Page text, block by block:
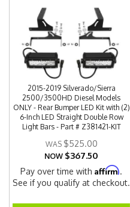
2015-2019 Silverado/Sierra
2500/3500HD Diesel Models
ONLY - Rear Bumper LED Kit with (2)
6-Inch LED Straight Double Row
Light Bars - Part # Z381421-KIT
$525.00
NOW $367.50
Pay over time withAffirm.
See if you qualify at checkout.